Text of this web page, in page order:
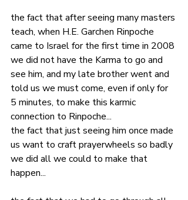
the fact that after seeing many masters
teach, when H.E. Garchen Rinpoche
came to Israel for the first time in 2008
we did not have the Karma to go and
see him, and my late brother went and
told us we must come, even if only for
5 minutes, to make this karmic
connection to Rinpoche...
the fact that just seeing him once made
us want to craft prayerwheels so badly
we did all we could to make that
happen...